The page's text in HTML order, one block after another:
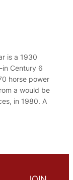
is a 1930
in Century 6
horse power
a would be
in 1980. A